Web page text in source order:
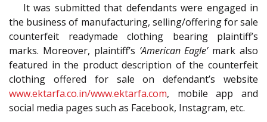
It was submitted that defendants were engaged in
the business of manufacturing, selling/offering for sale
counterfeit readymade clothing bearing plaintiff’s
marks. Moreover, plaintiff’s ‘American Eagle’mark also
featured in the product description of the counterfeit
clothing offered for sale on defendant’s website
www.ektarfa.co.in/www.ektarfa.com, mobile app and
social media pages such as Facebook, Instagram, etc.